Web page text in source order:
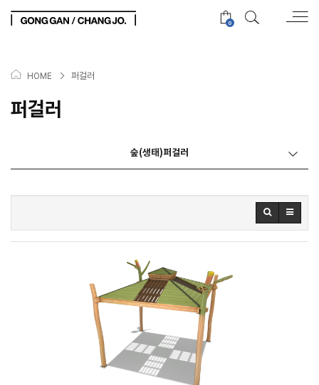
0
HOME > 퍼걸러
퍼걸러
숲(생태)퍼걸러